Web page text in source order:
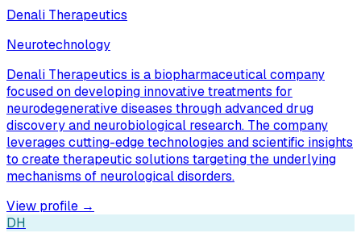
Denali Therapeutics
Neurotechnology
Denali Therapeutics is a biopharmaceutical company
focused on developing innovative treatments for
neurodegenerative diseases through advanced drug
discovery and neurobiological research. The company
leverages cutting-edge technologies and scientific insights
to create therapeutic solutions targeting the underlying
mechanisms of neurological disorders.
View profile →
DH